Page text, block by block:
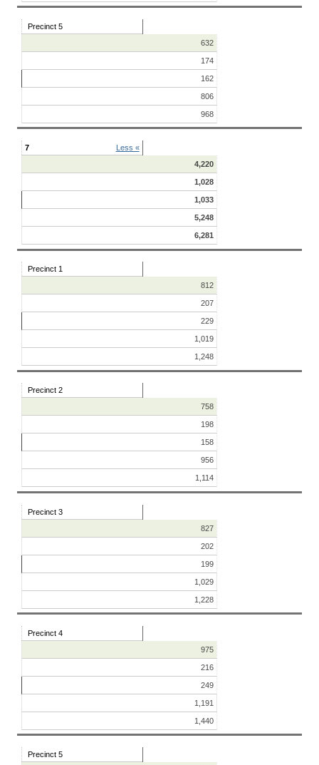
Precinct 5
632
174
162
806
968
7
Less «
4,220
1,028
1,033
5,248
6,281
Precinct 1
812
207
229
1,019
1,248
Precinct 2
758
198
158
956
1,114
Precinct 3
827
202
199
1,029
1,228
Precinct 4
975
216
249
1,191
1,440
Precinct 5